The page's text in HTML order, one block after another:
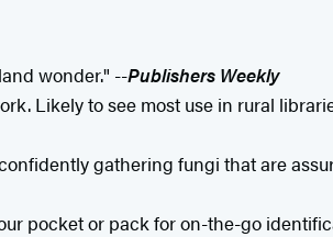
wonder." --Publishers Weekly
Likely to see most use in rural
gathering fungi that are
pocket or pack for on-the-go